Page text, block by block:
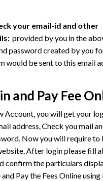
your email-id and other
provided by you in the
password created by you
would be sent to this email
and Pay Fee
Account, you will get your
address, Check you mail
Now you will require to
After login please fill
confirm the particulars
Pay the Fees Online